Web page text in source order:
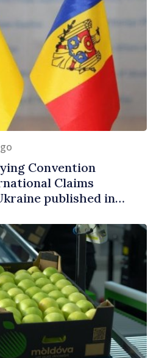
Convention
Claims
published in